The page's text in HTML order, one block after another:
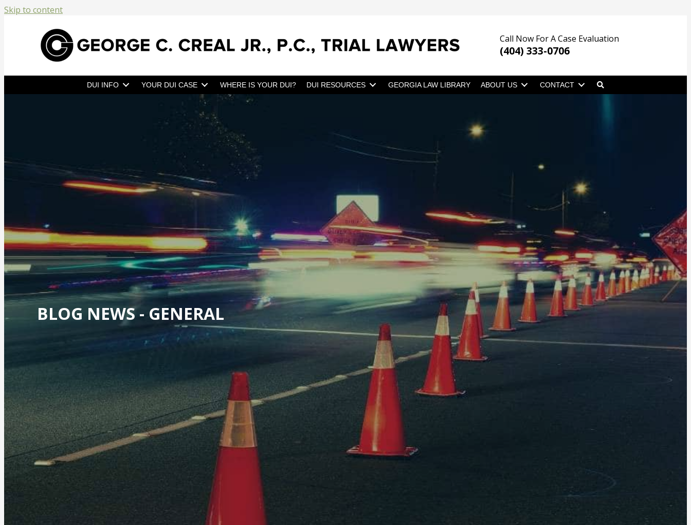
Skip to content
Call Now For A Case Evaluation
(404) 333-0706
DUI INFO YOUR DUI CASE WHERE IS YOUR DUI? DUI RESOURCES GEORGIA LAW LIBRARY ABOUT US CONTACT
BLOG NEWS - GENERAL